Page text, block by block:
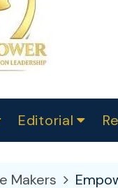
Editorial
2025
Makers